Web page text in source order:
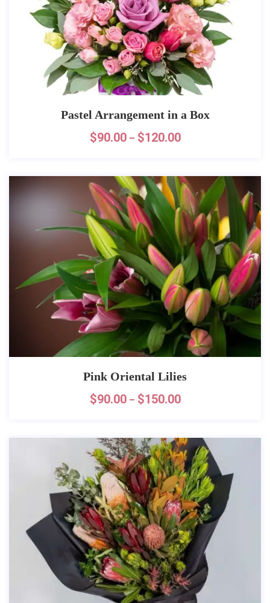
Pastel Arrangement in a Box
$90.00 – $120.00
Pink Oriental Lilies
$90.00 – $150.00